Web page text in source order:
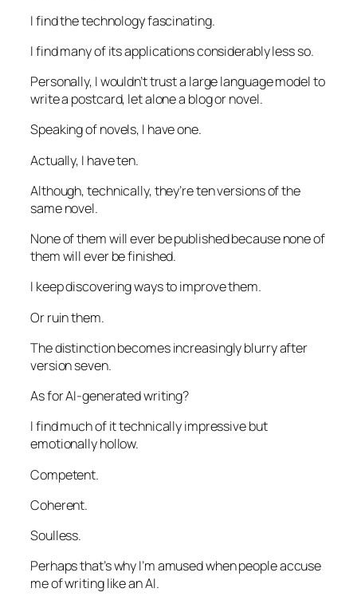
I find the technology fascinating.
I find many of its applications considerably less so.
Personally, I wouldn’t trust a large language model to
write a postcard, let alone a blog or novel.
Speaking of novels, I have one.
Actually, I have ten.
Although, technically, they’re ten versions of the
same novel.
None of them will ever be published because none of
them will ever be finished.
I keep discovering ways to improve them.
Or ruin them.
The distinction becomes increasingly blurry after
version seven.
As for AI-generated writing?
I find much of it technically impressive but
emotionally hollow.
Competent.
Coherent.
Soulless.
Perhaps that’s why I’m amused when people accuse
me of writing like an AI.